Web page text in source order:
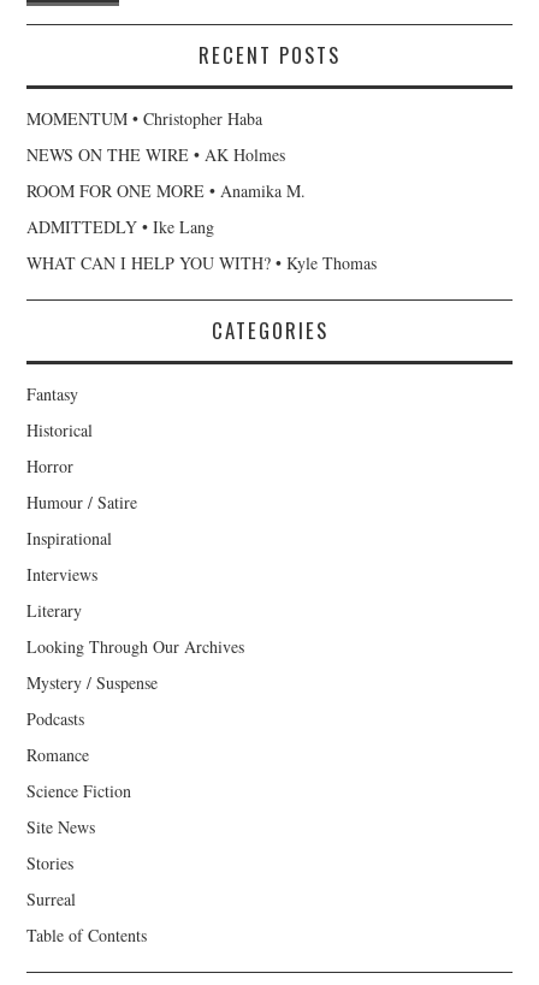
RECENT POSTS
MOMENTUM • Christopher Haba
NEWS ON THE WIRE • AK Holmes
ROOM FOR ONE MORE • Anamika M.
ADMITTEDLY • Ike Lang
WHAT CAN I HELP YOU WITH? • Kyle Thomas
CATEGORIES
Fantasy
Historical
Horror
Humour / Satire
Inspirational
Interviews
Literary
Looking Through Our Archives
Mystery / Suspense
Podcasts
Romance
Science Fiction
Site News
Stories
Surreal
Table of Contents